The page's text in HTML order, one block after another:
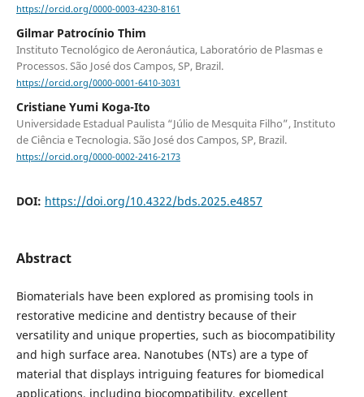
https://orcid.org/0000-0003-4230-8161
Gilmar Patrocínio Thim
Instituto Tecnológico de Aeronáutica, Laboratório de Plasmas e
Processos. São José dos Campos, SP, Brazil.
https://orcid.org/0000-0001-6410-3031
Cristiane Yumi Koga-Ito
Universidade Estadual Paulista “Júlio de Mesquita Filho”, Instituto
de Ciência e Tecnologia. São José dos Campos, SP, Brazil.
https://orcid.org/0000-0002-2416-2173
DOI: https://doi.org/10.4322/bds.2025.e4857
Abstract
Biomaterials have been explored as promising tools in
restorative medicine and dentistry because of their
versatility and unique properties, such as biocompatibility
and high surface area. Nanotubes (NTs) are a type of
material that displays intriguing features for biomedical
applications, including biocompatibility, excellent